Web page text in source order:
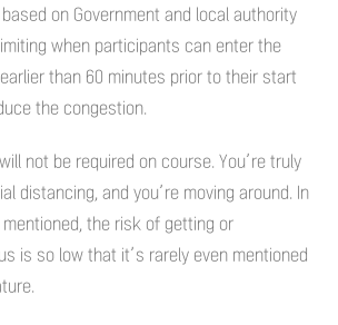
on Government and local authority
when participants can enter the
than 60 minutes prior to their start
the congestion.
not be required on course. You’re truly
distancing, and you’re moving around. In
the risk of getting or
is so low that it’s rarely even mentioned